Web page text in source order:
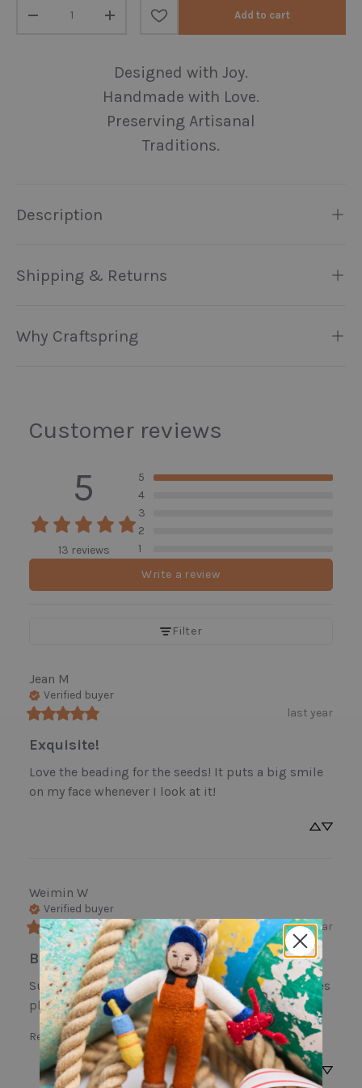
Decrease quantityIncrease quantity Add to cart
Designed with Joy.
Handmade with Love.
Preserving Artisanal
Traditions.
Description
Shipping & Returns
Why Craftspring
Customer reviews
5
13 reviews
5
4
3
2
1
Write a review
Filter
Jean M
Verified buyer
last year
Exquisite!
Love the beading for the seeds! It puts a big smile
on my face whenever I look at it!
Weimin W
Verified buyer
last year
Beautiful Lovely Flowers And Pot
Such beautiful flowers. Gave it to a friend that loves
plants and gardening and she loves it so much!
Review forGarden Rose Pot Ornament